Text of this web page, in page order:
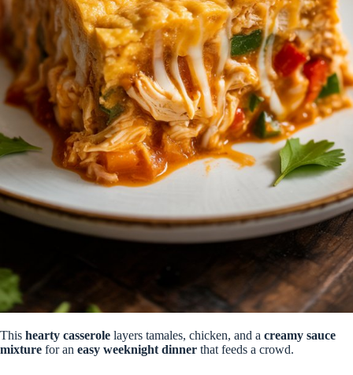
This hearty casserole layers tamales, chicken, and a creamy sauce
mixture for an easy weeknight dinner that feeds a crowd.